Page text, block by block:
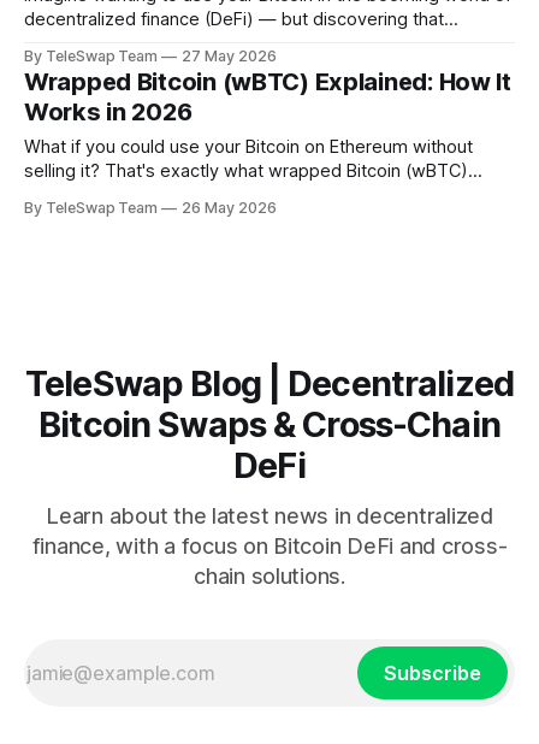
decentralized finance (DeFi) — but discovering that
lending, trading, and yield farming. That's exactly the
problem wrapped Bitcoin solves. Wrapped Bitcoin (wBTC)
is an ERC-
By TeleSwap Team 27 May 2026
Wrapped Bitcoin (wBTC) Explained: How It
Works in 2026
What if you could use your Bitcoin on Ethereum without
selling it? That's exactly what wrapped Bitcoin (wBTC)
2026, wBTC has become the bridge that connects Bitcoin's
By TeleSwap Team 26 May 2026
TeleSwap Blog | Decentralized
Bitcoin Swaps & Cross-Chain
DeFi
Learn about the latest news in decentralized
finance, with a focus on Bitcoin DeFi and cross-
chain solutions.
Subscribe